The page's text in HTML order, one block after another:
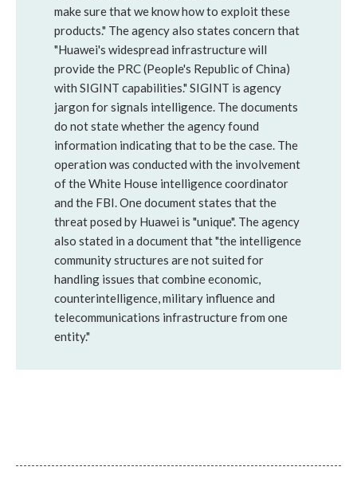
make sure that we know how to exploit these
products." The agency also states concern that
"Huawei's widespread infrastructure will
provide the PRC (People's Republic of China)
with SIGINT capabilities." SIGINT is agency
jargon for signals intelligence. The documents
do not state whether the agency found
information indicating that to be the case. The
operation was conducted with the involvement
of the White House intelligence coordinator
and the FBI. One document states that the
threat posed by Huawei is "unique". The agency
also stated in a document that "the intelligence
community structures are not suited for
handling issues that combine economic,
counterintelligence, military influence and
telecommunications infrastructure from one
entity."